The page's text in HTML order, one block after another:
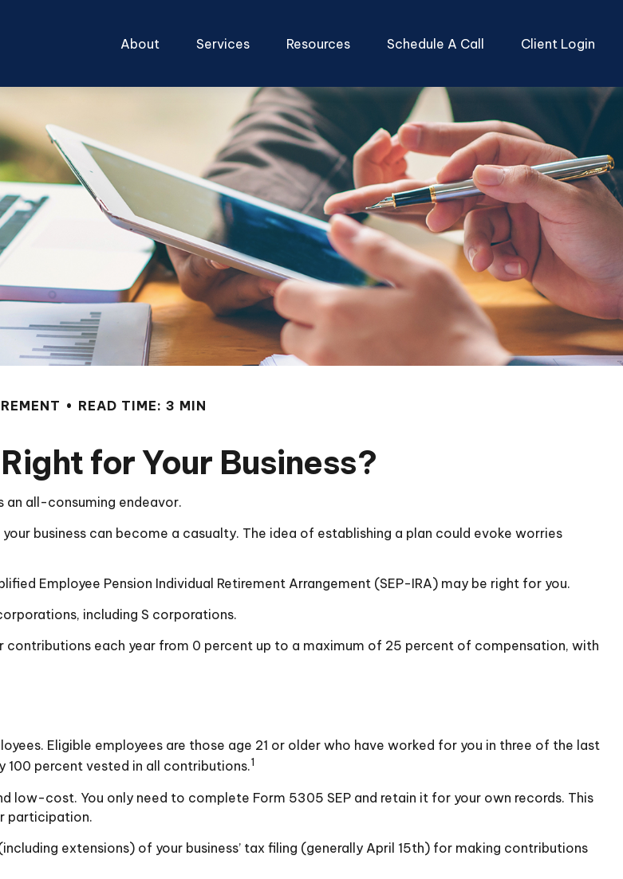
About Services Resources Schedule A Call Client Login
READ TIME: 3 MIN
for Your Business?
an all-consuming endeavor.
business can become a casualty. The idea of establishing a plan could evoke worries
Employee Pension Individual Retirement Arrangement (SEP-IRA) may be right for you.
including S corporations.
each year from 0 percent up to a maximum of 25 percent of compensation, with
Eligible employees are those age 21 or older who have worked for you in three of the last
100 percent vested in all contributions.1
low-cost. You only need to complete Form 5305 SEP and retain it for your own records. This
participation.
extensions) of your business’ tax filing (generally April 15th) for making contributions